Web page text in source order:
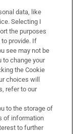
data, like
Selecting I
the purposes
provide. If
see may not be
to change your
the Cookie
choices will
refer to our
to the storage of
of information
to further